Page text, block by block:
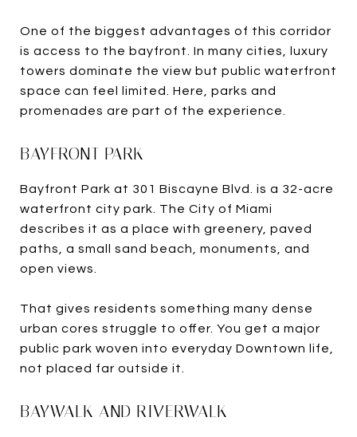
One of the biggest advantages of this corridor
is access to the bayfront. In many cities, luxury
towers dominate the view but public waterfront
space can feel limited. Here, parks and
promenades are part of the experience.
BAYFRONT PARK
Bayfront Park at 301 Biscayne Blvd. is a 32-acre
waterfront city park. The City of Miami
describes it as a place with greenery, paved
paths, a small sand beach, monuments, and
open views.
That gives residents something many dense
urban cores struggle to offer. You get a major
public park woven into everyday Downtown life,
not placed far outside it.
BAYWALK AND RIVERWALK